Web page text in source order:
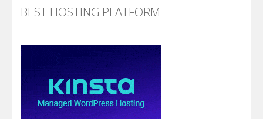
BEST HOSTING PLATFORM